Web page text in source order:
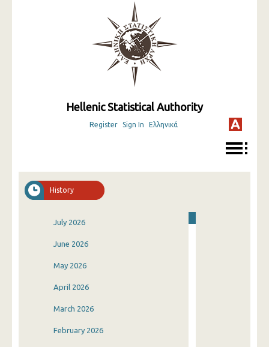
Hellenic Statistical Authority
Register Sign In Ελληνικά
History
July 2026
June 2026
May 2026
April 2026
March 2026
February 2026